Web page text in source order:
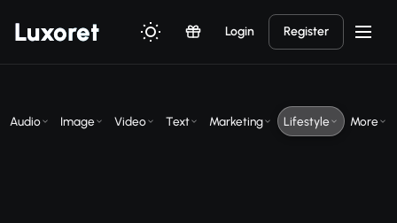
Luxoret Login Register
Audio Image Video Text Marketing Lifestyle More